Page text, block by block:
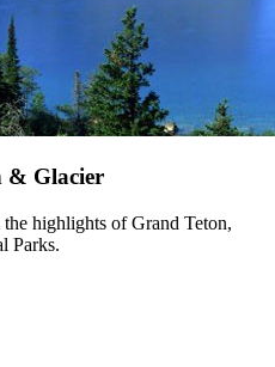
& Glacier
highlights of Grand Teton,
Parks.